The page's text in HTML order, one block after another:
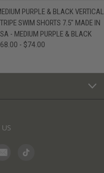
PURPLE & BLACK VERTICAL
SWIM SHORTS 7.5" MADE IN
- MEDIUM PURPLE & BLACK
- $74.00